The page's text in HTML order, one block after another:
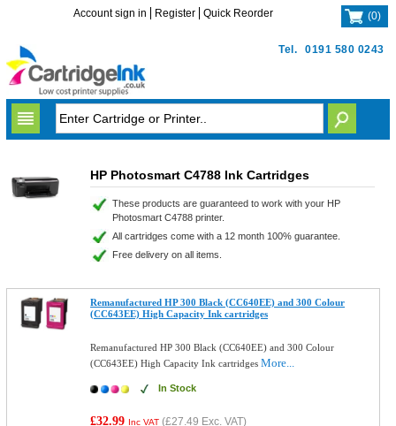
Tel. 0191 580 0243
Account sign in Register Quick Reorder (0)
HP Photosmart C4788 Ink Cartridges
These products are guaranteed to work with your HP
Photosmart C4788 printer.
All cartridges come with a 12 month 100% guarantee.
Free delivery on all items.
Remanufactured HP 300 Black (CC640EE) and 300 Colour
(CC643EE) High Capacity Ink cartridges
Remanufactured HP 300 Black (CC640EE) and 300 Colour
(CC643EE) High Capacity Ink cartridgesMore...
In Stock
£32.99 Inc VAT (£27.49 Exc. VAT)